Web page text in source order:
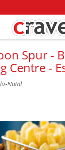
Spur -
Centre -
Natal